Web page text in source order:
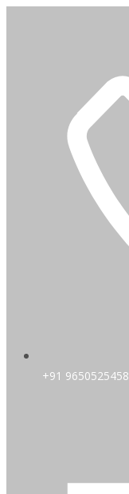
+91 9650525458